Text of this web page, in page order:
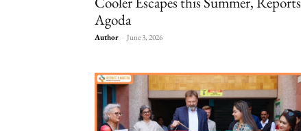
Agoda
Author - June 3, 2026